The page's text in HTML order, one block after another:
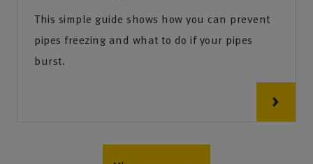
This simple guide shows how you can prevent
pipes freezing and what to do if your pipes
burst.